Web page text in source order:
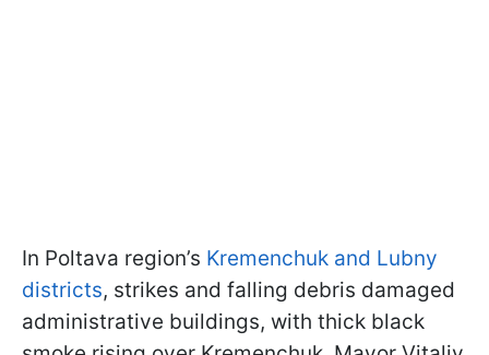
In Poltava region’s Kremenchuk and Lubny
districts, strikes and falling debris damaged
administrative buildings, with thick black